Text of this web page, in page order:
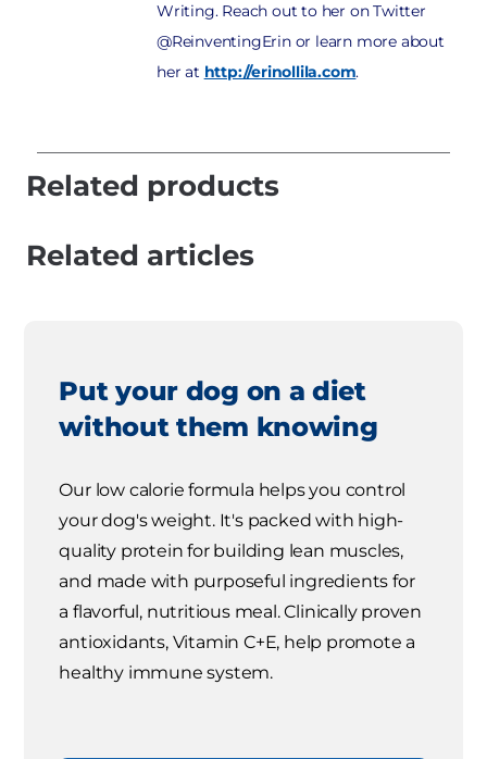
Writing. Reach out to her on Twitter
@ReinventingErin or learn more about
her at http://erinollila.com.
Related products
Related articles
Put your dog on a diet
without them knowing
Our low calorie formula helps you control
your dog's weight. It's packed with high-
quality protein for building lean muscles,
and made with purposeful ingredients for
a flavorful, nutritious meal. Clinically proven
antioxidants, Vitamin C+E, help promote a
healthy immune system.